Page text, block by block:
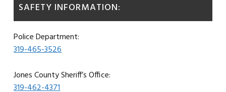
SAFETY INFORMATION:
Police Department:
319-465-3526
Jones County Sheriff’s Office:
319-462-4371